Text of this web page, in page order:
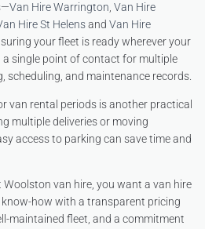
Van Hire Warrington Van Hire
Hire St Helensand Van Hire
your fleet is ready wherever your
single point of contact for multiple
scheduling, and maintenance records.
van rental periods is another practical
multiple deliveries or moving
access to parking can save time and
van hire, you want a van hire
how with a transparent pricing
maintained fleet, and a commitment